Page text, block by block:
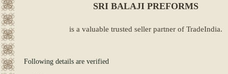
SRI BALAJI PREFORMS
is a valuable trusted seller partner of TradeIndia.
Following details are verified